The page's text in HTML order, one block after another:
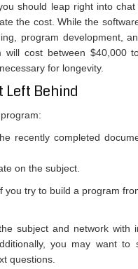
should leap right into
the cost. While the
program development,
cost between $40,000
for longevity.
Left Behind
recently completed
on the subject.
you try to build a program
subject and network with
you may want
questions.